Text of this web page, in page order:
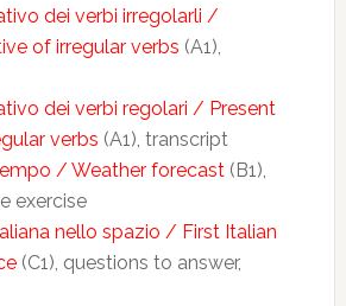
dei verbi irregolarli /
of irregular verbs (A1),
dei verbi regolari / Present
verbs (A1), transcript
/ Weather forecast(B1),
exercise
nello spazio / First Italian
(C1), questions to answer,